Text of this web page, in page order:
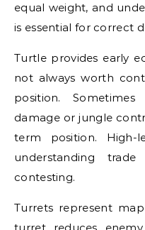
equal weight, and
is essential for correct
Turtle provides early
not always worth
position.
damage or jungle
term position.
understanding
contesting.
Turrets represent